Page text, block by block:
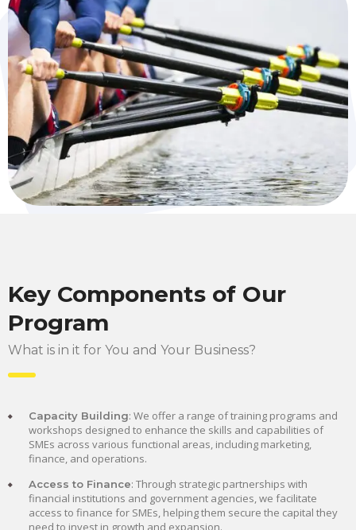
Key Components of Our
Program
What is in it for You and Your Business?
Capacity Building: We offer a range of training programs and
workshops designed to enhance the skills and capabilities of
SMEs across various functional areas, including marketing,
finance, and operations.
Access to Finance: Through strategic partnerships with
financial institutions and government agencies, we facilitate
access to finance for SMEs, helping them secure the capital they
need to invest in growth and expansion.